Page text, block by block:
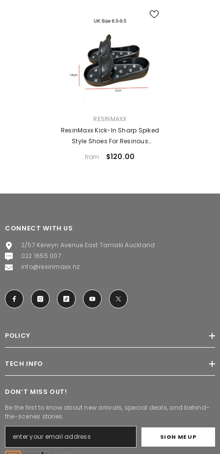
RESINMAXX
ResinMaxx Kick-In Sharp Spiked
Style Shoes For Resinous
Coatings, With Replaceable
from $120.00
CONNECT WITH US
2/57 Kerwyn Avenue East Tamaki Auckland
022 1655 007
info@resinmaxx.nz
POLICY
TECH INFO
DON’T MISS OUT!
Be the first to know about new arrivals, special deals, and behind-
the-scenes stories.
SIGN ME UP